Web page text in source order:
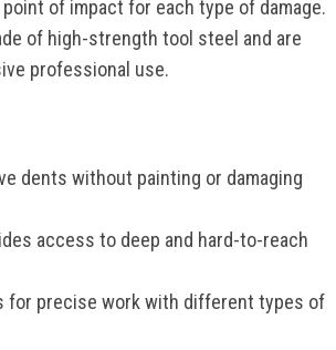
of impact for each type of damage.
of high-strength tool steel and are
professional use.
dents without painting or damaging
access to deep and hard-to-reach
for precise work with different types of